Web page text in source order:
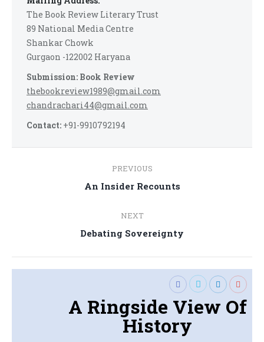
The Book Review Literary Trust
89 National Media Centre
Shankar Chowk
Gurgaon -122002 Haryana
Submission: Book Review
thebookreview1989@gmail.com
chandrachari44@gmail.com
Contact: +91-9910792194
navigation
PREVIOUS
Previous
An Insider Recounts
NEXT
Next
Debating Sovereignty
A Ringside View Of
History